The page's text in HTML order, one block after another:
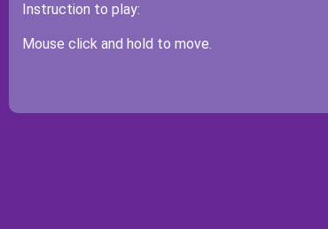
Instruction to play:
Mouse click and hold to move.